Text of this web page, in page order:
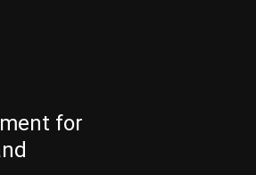
for